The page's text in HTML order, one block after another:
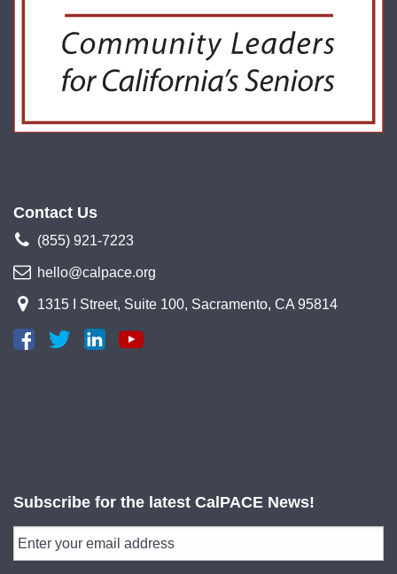
Contact Us
(855) 921-7223
hello@calpace.org
1315 I Street, Suite 100, Sacramento, CA 95814
Subscribe for the latest CalPACE News!